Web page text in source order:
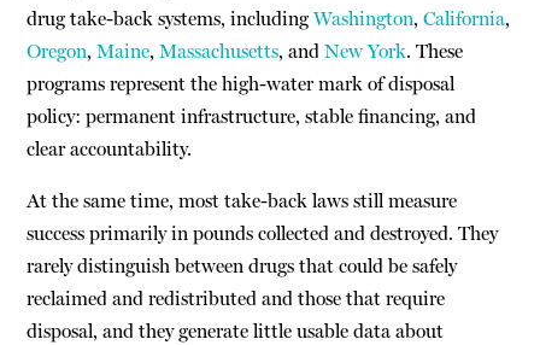
drug take-back systems, includingWashington,California,
Oregon,Maine,Massachusetts, and New York. These
programs represent the high-water mark of disposal
policy: permanent infrastructure, stable financing, and
clear accountability.
At the same time, most take-back laws still measure
success primarily in pounds collected and destroyed. They
rarely distinguish between drugs that could be safely
reclaimed and redistributed and those that require
disposal, and they generate little usable data about